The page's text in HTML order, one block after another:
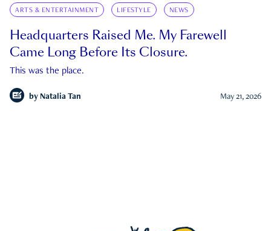
ARTS & ENTERTAINMENT LIFESTYLE NEWS
Headquarters Raised Me. My Farewell
Came Long Before Its Closure.
This was the place.
by Natalia Tan May 21, 2026